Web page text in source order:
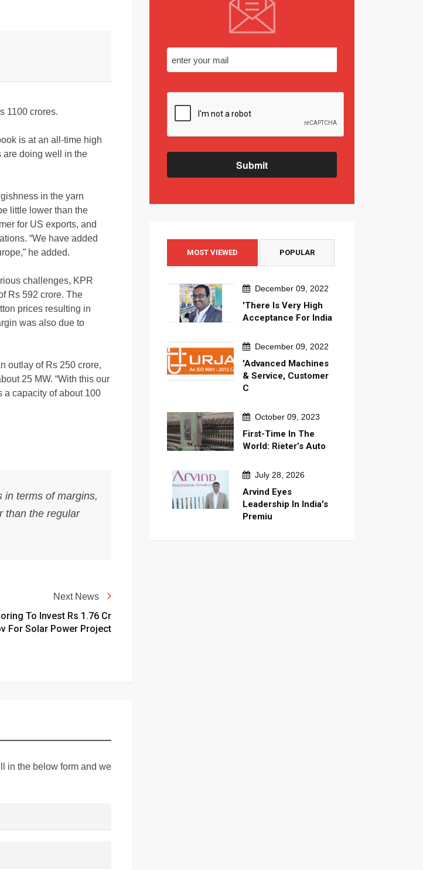
1100 crores.
is at an all-time high
are doing well in the
in the yarn
little lower than the
for US exports, and
“We have added
he added.
challenges, KPR
Rs 592 crore. The
prices resulting in
was also due to
outlay of Rs 250 crore,
25 MW. “With this our
a capacity of about 100
in terms of margins,
than the regular
Next News
To Invest Rs 1.76 Cr
For Solar Power Project
in the below form and we
Submit
MOST VIEWED POPULAR
December 09, 2022
'There Is Very High
Acceptance For India
December 09, 2022
'Advanced Machines
& Service, Customer
C
October 09, 2023
First-Time In The
World: Rieter’s Auto
July 28, 2026
Arvind Eyes
Leadership In India's
Premiu